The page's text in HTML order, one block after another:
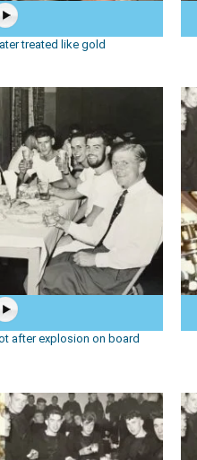
treated like gold
after explosion on board